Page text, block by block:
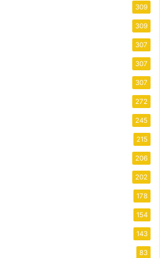
309
309
307
307
307
272
245
215
206
202
178
154
143
83